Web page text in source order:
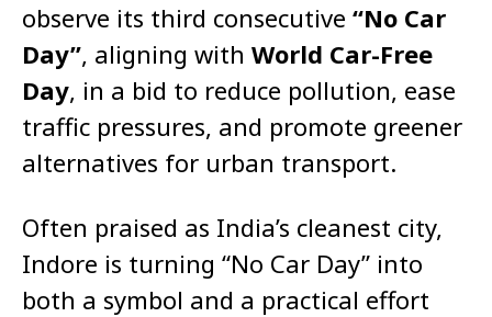
observe its third consecutive “No Car
Day”, aligning with World Car-Free
Day, in a bid to reduce pollution, ease
traffic pressures, and promote greener
alternatives for urban transport.
Often praised as India’s cleanest city,
Indore is turning “No Car Day” into
both a symbol and a practical effort